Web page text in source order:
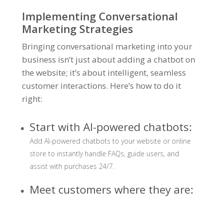
Implementing Conversational
Marketing Strategies
Bringing conversational marketing into your
business isn’t just about adding a chatbot on
the website; it’s about intelligent, seamless
customer interactions. Here’s how to do it
right:
Start with AI-powered chatbots:
Add AI-powered chatbots to your website or online
store to instantly handle FAQs, guide users, and
assist with purchases 24/7.
Meet customers where they are: